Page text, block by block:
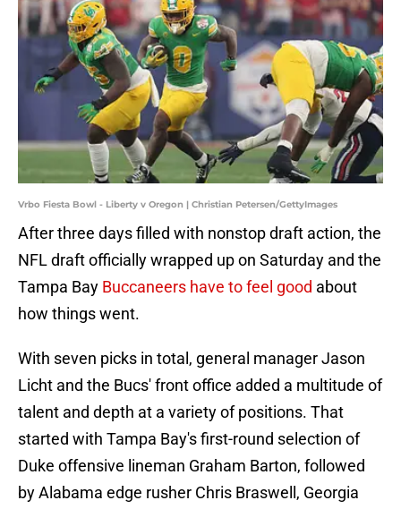
Vrbo Fiesta Bowl - Liberty v Oregon | Christian Petersen/GettyImages
After three days filled with nonstop draft action, the
NFL draft officially wrapped up on Saturday and the
Tampa Bay Buccaneers have to feel good about
how things went.
With seven picks in total, general manager Jason
Licht and the Bucs' front office added a multitude of
talent and depth at a variety of positions. That
started with Tampa Bay's first-round selection of
Duke offensive lineman Graham Barton, followed
by Alabama edge rusher Chris Braswell, Georgia